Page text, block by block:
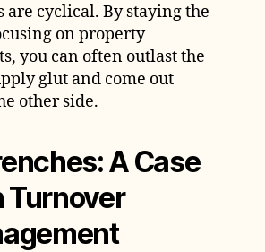
are cyclical. By staying the
on property
you can often outlast the
glut and come out
other side.
A Case
Turnover